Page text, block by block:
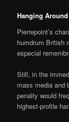
Hanging Around
Pierrepoint’s
humdrum British
especial
Still, in the
mass media and
penalty would
highest-profile